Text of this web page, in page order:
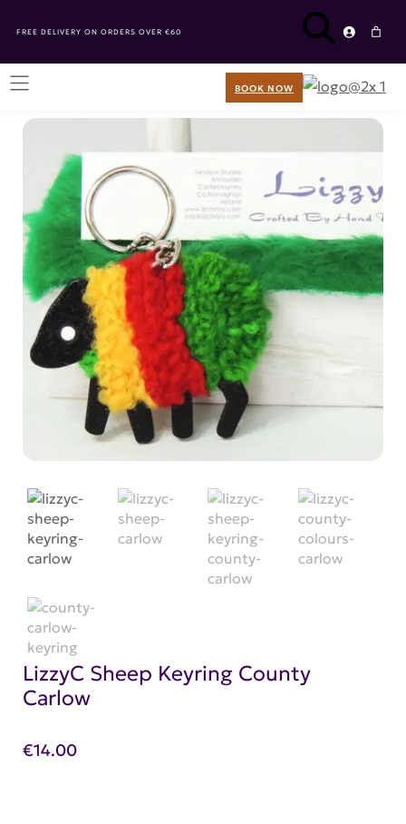
LizzyC Sheep Keyring County
Carlow
€14.00
FREE DELIVERY ON ORDERS OVER €60
BOOK NOW